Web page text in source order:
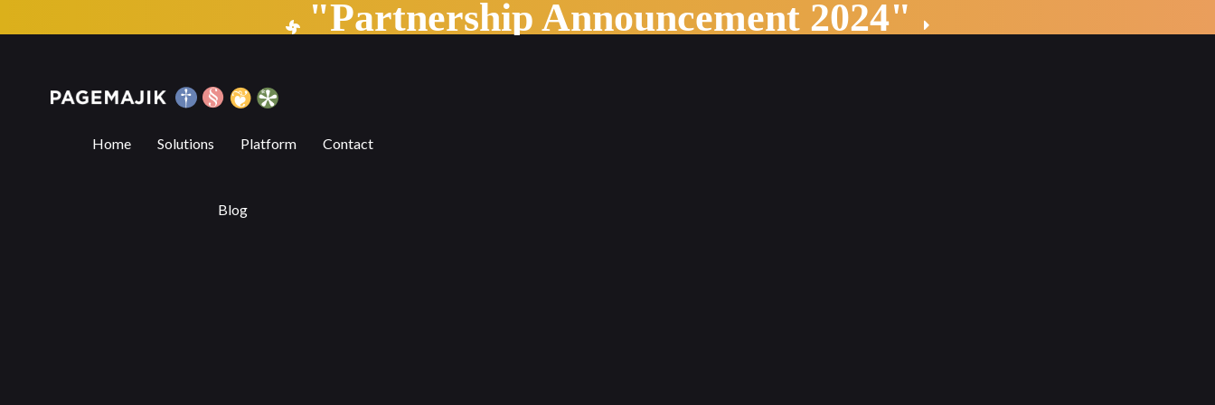
Trends Transforming the Publishing Industry Outlook in 2022"Partnership Announcement 2024"
Home Solutions Platform Contact
Blog